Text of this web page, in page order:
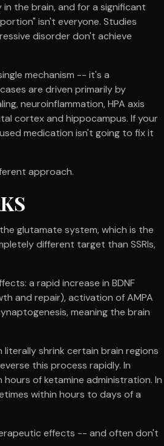
the brain, and for a significant
isn't everyone. Studies
disorder don't achieve
mechanism -- it's a
are driven primarily by
neuroinflammation, HPA axis
cortex and hippocampus. If your
medication isn't going to fix it
approach.
glutamate system, which is the
different target than SSRIs,
a rapid increase in BDNF
and repair), activation of AMPA
meaning the brain
shrink certain brain regions
this process rapidly. In
of ketamine administration. In
within hours to days of a
effects -- and often don't